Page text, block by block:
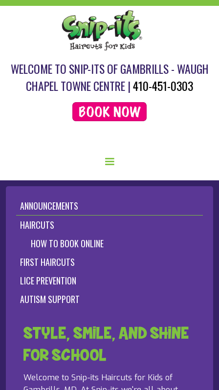
WELCOME TO SNIP-ITS OF GAMBRILLS - WAUGH
CHAPEL TOWNE CENTRE |410-451-0303
ANNOUNCEMENTS
HAIRCUTS
HOW TO BOOK ONLINE
FIRST HAIRCUTS
LICE PREVENTION
AUTISM SUPPORT
STYLE, SMILE, AND SHINE
FOR SCHOOL
Welcome to Snip-its Haircuts for Kids of